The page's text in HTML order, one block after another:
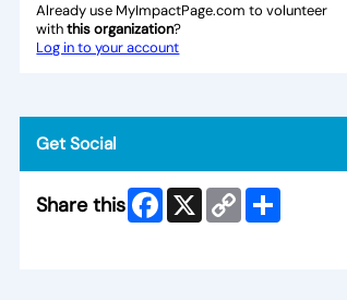
Already use MyImpactPage.com to volunteer
withthis organization?
Log in to your account
Get Social
Share this Facebook
X
Copy
Link